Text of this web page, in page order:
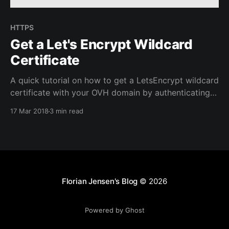
HTTPS
Get a Let's Encrypt Wildcard
Certificate
A quick tutorial on how to get a LetsEncrypt wildcard
certificate with your OVH domain by authenticating
17 Mar 2018 3 min read
Florian Jensen's Blog © 2026
Powered by Ghost